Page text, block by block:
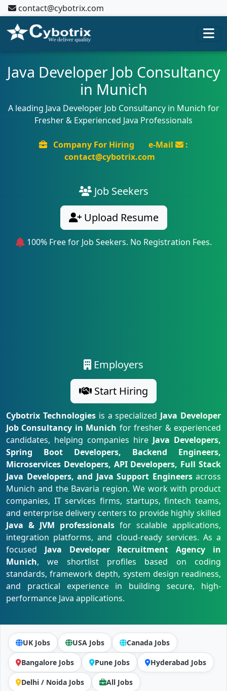
contact@cybotrix.com
Java Developer Job Consultancy
in Munich
A leading Java Developer Job Consultancy in Munich for
Fresher & Experienced Java Professionals
Company For Hiring e-Mail
:
contact@cybotrix.com
Job Seekers
Upload Resume
100% Free for Job Seekers. No Registration Fees.
Employers
Start Hiring
Cybotrix Technologiesis a specialized Java Developer
Job Consultancy in Munich for fresher & experienced
candidates, helping companies hire Java Developers,
Spring Boot Developers, Backend Engineers,
Microservices Developers, API Developers, Full Stack
Java Developers, and Java Support Engineersacross
Munich and the Bavaria region. We work with product
companies, IT services firms, startups, fintech teams,
and enterprise delivery centers to provide highly skilled
Java & JVM professionalsfor scalable applications,
integration platforms, and cloud-ready services. As a
focused Java Developer Recruitment Agency in
Munich, we shortlist profiles based on coding
standards, framework depth, system design readiness,
and practical experience in building secure, high-
performance Java applications.
UK Jobs USA Jobs Canada Jobs
Bangalore Jobs Pune Jobs Hyderabad Jobs
Delhi / Noida Jobs All Jobs